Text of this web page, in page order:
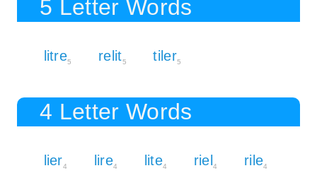
5 Letter Words
litre5 relit5 tiler5
4 Letter Words
lier4 lire4 lite4 riel4 rile4